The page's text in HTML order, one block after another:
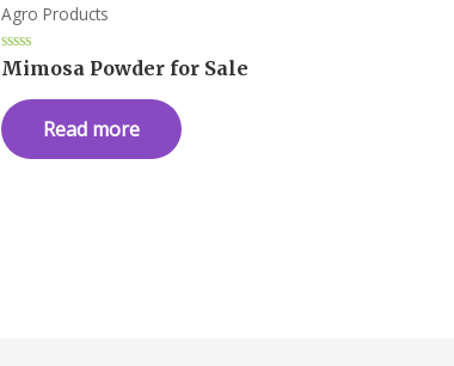
Agro Products
Rated
0
of
5
Mimosa Powder for Sale
Read more